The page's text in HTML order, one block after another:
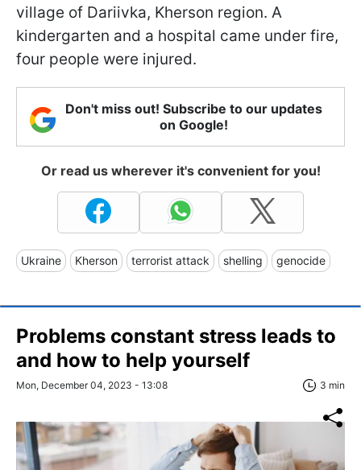
village of Dariivka, Kherson region. A
kindergarten and a hospital came under fire,
four people were injured.
Don't miss out! Subscribe to our updates
on Google!
Or read us wherever it's convenient for you!
Ukraine Kherson terrorist attack shelling genocide
Problems constant stress leads to
and how to help yourself
Mon, December 04, 2023 - 13:08 3 min